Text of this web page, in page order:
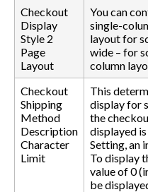
Checkout
Display
Style 2
Page
Layout
You can
single-
layout for
wide – for
column
Checkout
Shipping
Method
Description
Character
Limit
This
display for
the
displayed
Setting, an
To display
value of 0
be